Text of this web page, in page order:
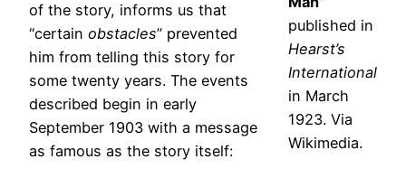
published in
Hearst’s
International
in March
1923. Via
Wikimedia.
of the story, informs us that
“certain obstacles” prevented
him from telling this story for
some twenty years. The events
described begin in early
September 1903 with a message
as famous as the story itself: